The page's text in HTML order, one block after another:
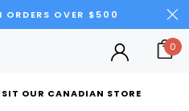
ORDERS OVER $500
OUR CANADIAN STORE
0